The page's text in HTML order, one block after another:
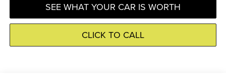
SEE WHAT YOUR CAR IS WORTH
CLICK TO CALL